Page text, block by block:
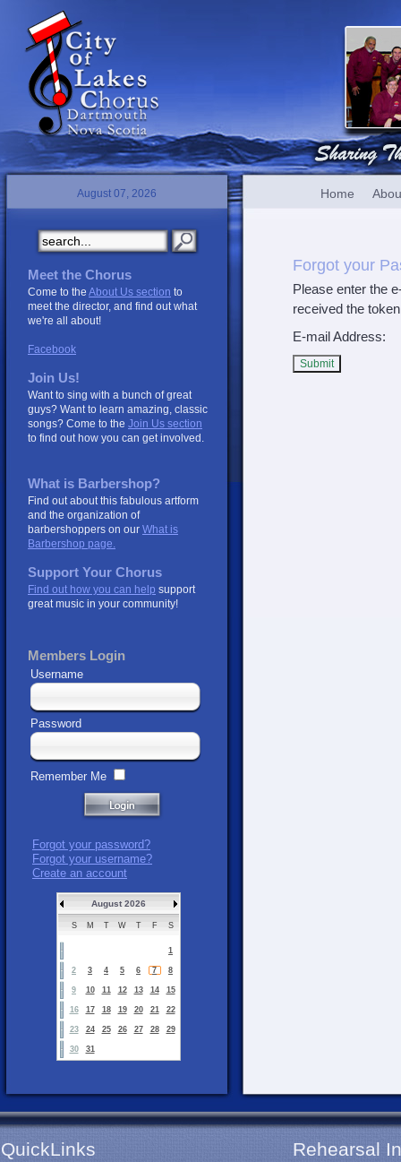
August 07, 2026 Home
Forgot your
Please enter the
received the
E-mail Address:
Submit
Meet the Chorus
Come to the About Us section to
meet the director, and find out what
we're all about!
Facebook
Join Us!
Want to sing with a bunch of great
guys? Want to learn amazing, classic
songs? Come to the Join Us section
to find out how you can get involved.
What is Barbershop?
Find out about this fabulous artform
and the organization of
barbershoppers on our What is
Barbershop page.
Support Your Chorus
Find out how you can help support
great music in your community!
Members Login
Username
Password
Remember Me
Forgot your password?
Forgot your username?
Create an account
August 2026
S M T W T F S
1
2 3 4 5 6 7 8
9 10 11 12 13 14 15
16 17 18 19 20 21 22
23 24 25 26 27 28 29
30 31
QuickLinks Rehearsal